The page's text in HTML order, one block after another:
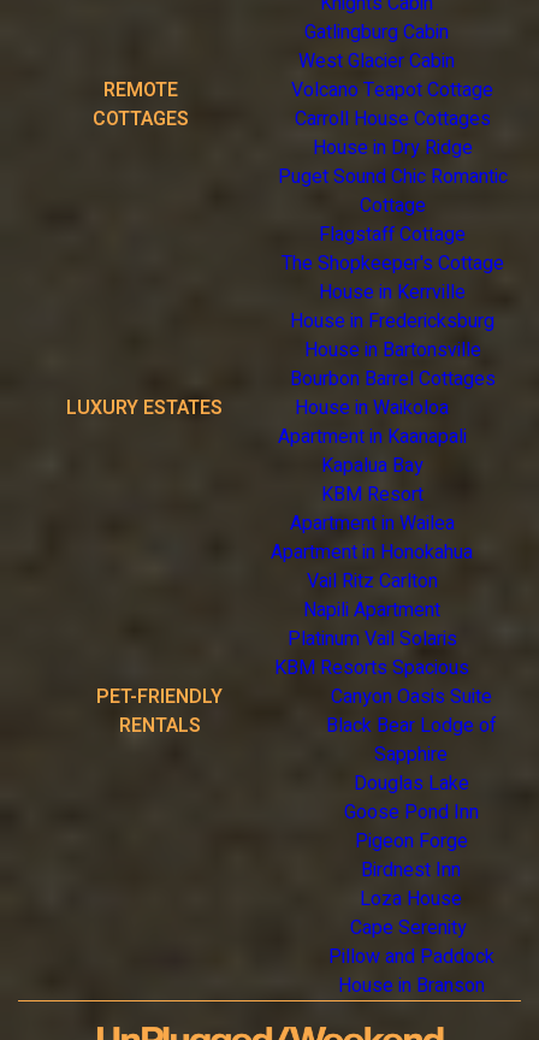
Gatlingburg Cabin
West Glacier Cabin
REMOTE
COTTAGES
Volcano Teapot Cottage
Carroll House Cottages
House in Dry Ridge
Puget Sound Chic Romantic
Cottage
Flagstaff Cottage
The Shopkeeper's Cottage
House in Kerrville
House in Fredericksburg
House in Bartonsville
Bourbon Barrel Cottages
LUXURY ESTATES
House in Waikoloa
Apartment in Kaanapali
Kapalua Bay
KBM Resort
Apartment in Wailea
Apartment in Honokahua
Vail Ritz Carlton
Napili Apartment
Platinum Vail Solaris
KBM Resorts Spacious
PET-FRIENDLY
RENTALS
Canyon Oasis Suite
Black Bear Lodge of
Sapphire
Douglas Lake
Goose Pond Inn
Pigeon Forge
Birdnest Inn
Loza House
Cape Serenity
Pillow and Paddock
House in Branson